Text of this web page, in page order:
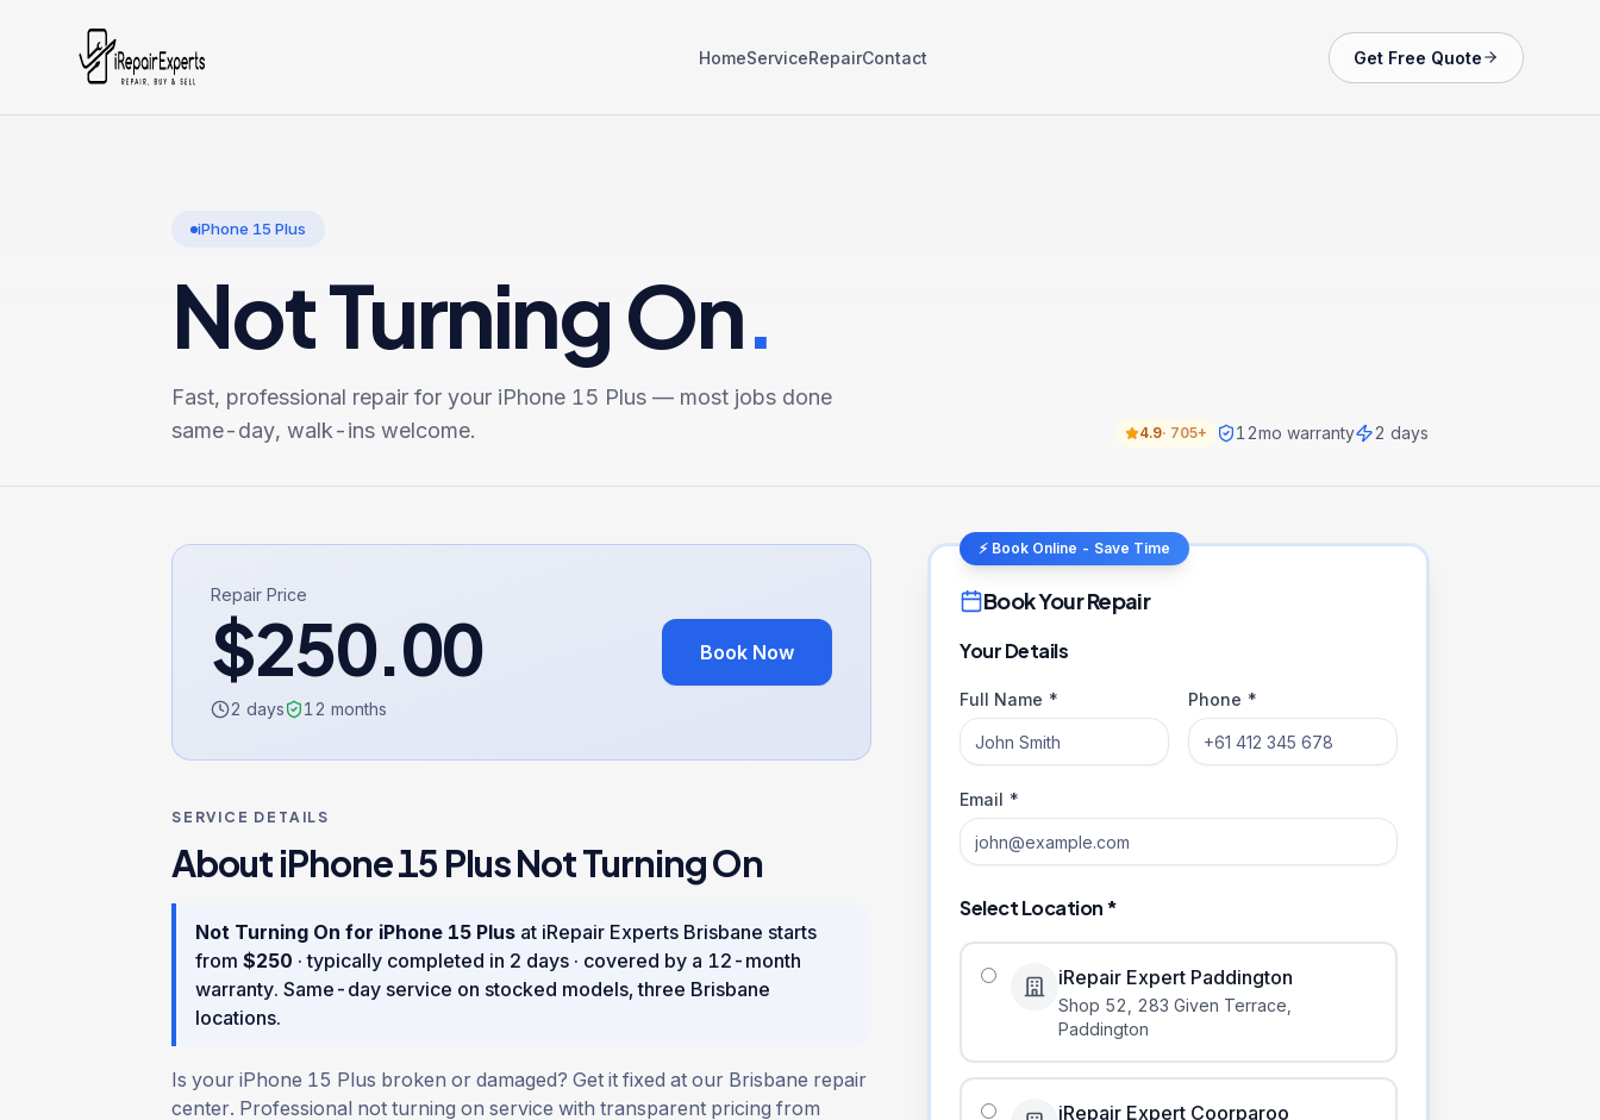
HomeServiceRepairContact Get Free Quote
iPhone 15 Plus
Not Turning On.
Fast, professional repair for your iPhone 15 Plus — most jobs done
same-day, walk-ins welcome.
4.9· 705+ 12mo warranty 2 days
Repair Price
$250.00
2 days 12 months
Book Now
SERVICE DETAILS
AboutiPhone 15 PlusNot Turning On
Not Turning On for iPhone 15 Plus at iRepair Experts Brisbane starts
from $250 · typically completed in 2 days · covered by a 12 -month
warranty. Same-day service on stocked models, three Brisbane
locations.
Is your iPhone 15 Plus broken or damaged? Get it fixed at our Brisbane repair
center. Professional not turning on service with transparent pricing from
⚡ Book Online - Save Time
Book Your Repair
Your Details
Full Name * Phone *
Email *
Select Location *
iRepair Expert Paddington
Shop 52, 283 Given Terrace
Paddington
iRepair Expert Coorparoo